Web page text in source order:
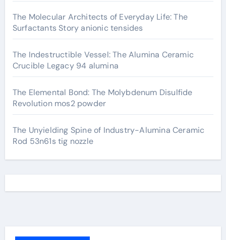
The Molecular Architects of Everyday Life: The
Surfactants Story anionic tensides
The Indestructible Vessel: The Alumina Ceramic
Crucible Legacy 94 alumina
The Elemental Bond: The Molybdenum Disulfide
Revolution mos2 powder
The Unyielding Spine of Industry-Alumina Ceramic
Rod 53n61s tig nozzle